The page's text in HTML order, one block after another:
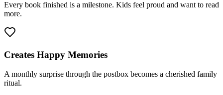
Every book finished is a milestone. Kids feel proud and want to read
more.
Creates Happy Memories
A monthly surprise through the postbox becomes a cherished family
ritual.